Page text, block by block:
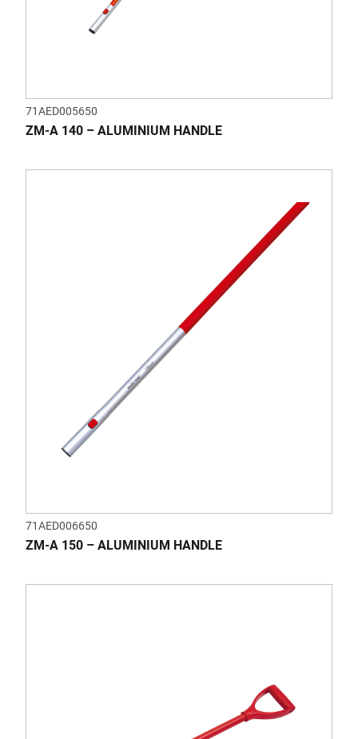
71AED005650
ZM-A 140 – ALUMINIUM HANDLE
71AED006650
ZM-A 150 – ALUMINIUM HANDLE